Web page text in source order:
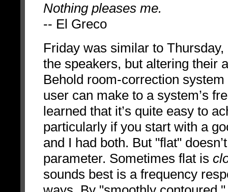
Nothing pleases me.
-- El Greco
Friday was similar to
the speakers, but altering their
Behold room-correction
user can make to a system’s
learned that it’s quite easy to
particularly if you start with a
and I had both. But "flat"
parameter. Sometimes flat is
sounds best is a frequency